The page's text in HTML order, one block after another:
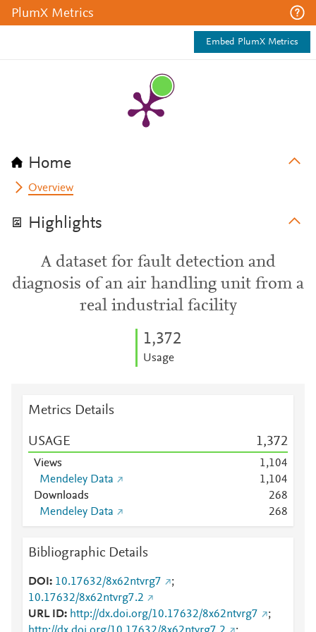
PlumX Metrics
Embed PlumX Metrics
Home
Overview
Highlights
A dataset for fault detection and
diagnosis of an air handling unit from a
real industrial facility
1,372
Usage
Metrics Details
USAGE 1,372
Views
1,104
Mendeley Data
1,104
Downloads
268
Mendeley Data
268
Bibliographic Details
DOI 10.17632/8x62ntvrg7
;
10.17632/8x62ntvrg7.2
URL ID
http://dx.doi.org/10.17632/8x62ntvrg7
;